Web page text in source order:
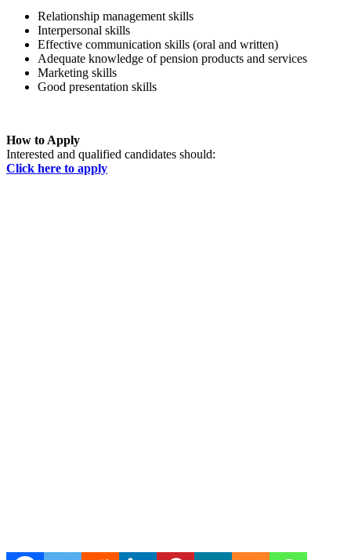
Relationship management skills
Interpersonal skills
Effective communication skills (oral and written)
Adequate knowledge of pension products and services
Marketing skills
Good presentation skills
How to Apply
Interested and qualified candidates should:
Click here to apply